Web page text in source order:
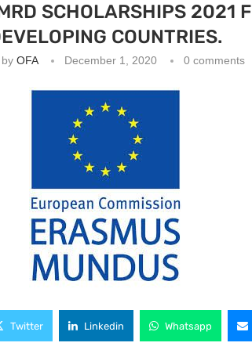
SCHOLARSHIPS 2021
COUNTRIES.
OFA December 1, 2020 0 comments
Twitter Linkedin Whatsapp